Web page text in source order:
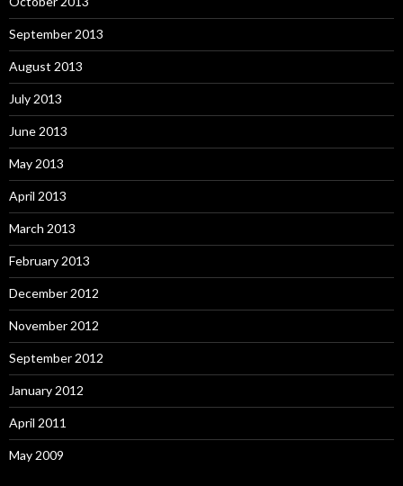
September 2013
August 2013
July 2013
June 2013
May 2013
April 2013
March 2013
February 2013
December 2012
November 2012
September 2012
January 2012
April 2011
May 2009